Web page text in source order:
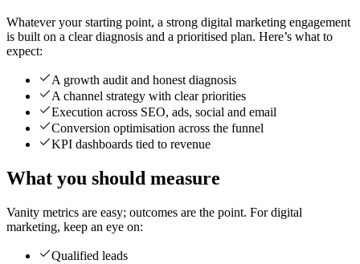
Whatever your starting point, a strong digital marketing engagement
is built on a clear diagnosis and a prioritised plan. Here’s what to
expect:
A growth audit and honest diagnosis
A channel strategy with clear priorities
Execution across SEO, ads, social and email
Conversion optimisation across the funnel
KPI dashboards tied to revenue
What you should measure
Vanity metrics are easy; outcomes are the point. For digital
marketing, keep an eye on:
Qualified leads